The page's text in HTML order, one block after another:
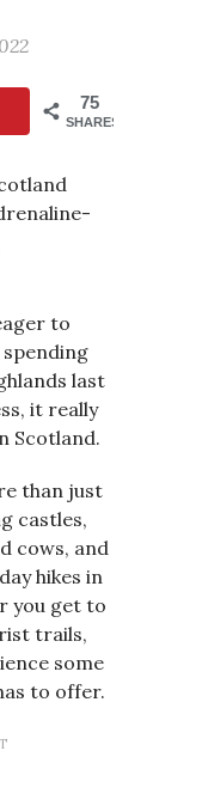
75
SHARES
to
last
it really
Scotland.
than just
castles,
cows, and
hikes in
you get to
trails,
some
to offer.